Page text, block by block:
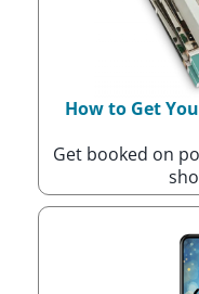
How to Get
Get booked on